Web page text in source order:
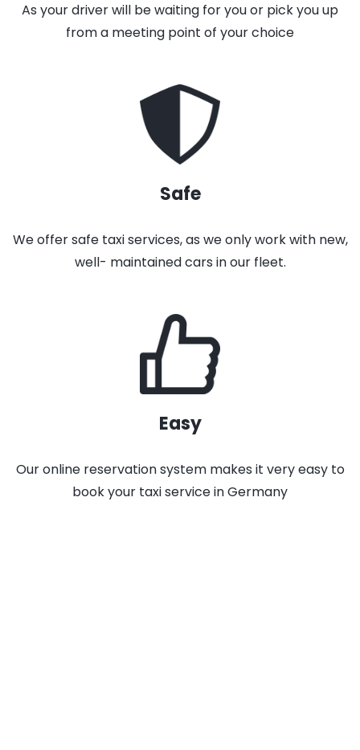
As your driver will be waiting for you or pick you up
from a meeting point of your choice
Safe
We offer safe taxi services, as we only work with new,
well- maintained cars in our fleet.
Easy
Our online reservation system makes it very easy to
book your taxi service in Germany